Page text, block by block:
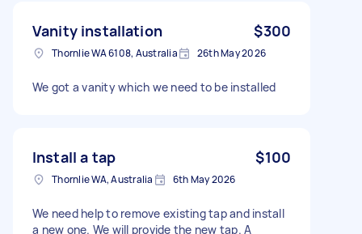
Vanity installation $300
Thornlie WA 6108, Australia 26th May 2026
We got a vanity which we need to be installed
Install a tap $100
Thornlie WA, Australia 6th May 2026
We need help to remove existing tap and install
a new one. We will provide the new tap. A